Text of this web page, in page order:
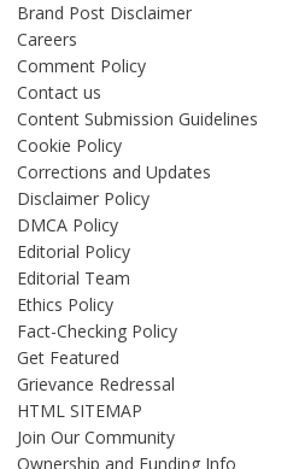
Brand Post Disclaimer
Careers
Comment Policy
Contact us
Content Submission Guidelines
Cookie Policy
Corrections and Updates
Disclaimer Policy
DMCA Policy
Editorial Policy
Editorial Team
Ethics Policy
Fact-Checking Policy
Get Featured
Grievance Redressal
HTML SITEMAP
Join Our Community
Ownership and Funding Info